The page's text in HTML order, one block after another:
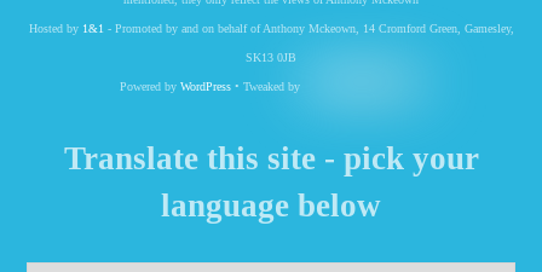
Hosted by 1&1- Promoted by and on behalf of Anthony Mckeown, 14 Cromford Green, Gamesley,
SK13 0JB
Powered by WordPress• Tweaked by
Translate this site - pick your
language below